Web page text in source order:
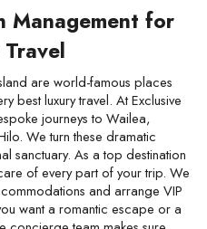
Management for
are world-famous places
best luxury travel. At Exclusive
journeys to Wailea,
We turn these dramatic
sanctuary. As a top destination
of every part of your trip. We
and arrange VIP
want a romantic escape or a